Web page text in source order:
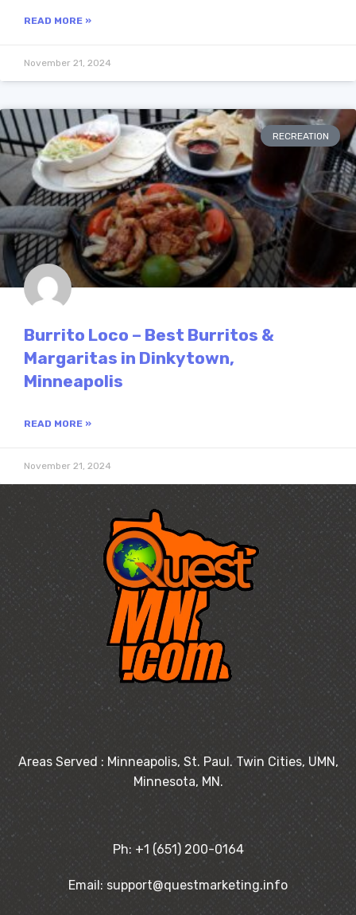
READ MORE »
November 21, 2024
RECREATION
Burrito Loco – Best Burritos &
Margaritas in Dinkytown,
Minneapolis
READ MORE »
November 21, 2024
Areas Served : Minneapolis, St. Paul. Twin Cities, UMN,
Minnesota, MN.
Ph: +1 (651) 200-0164
Email: support@questmarketing.info